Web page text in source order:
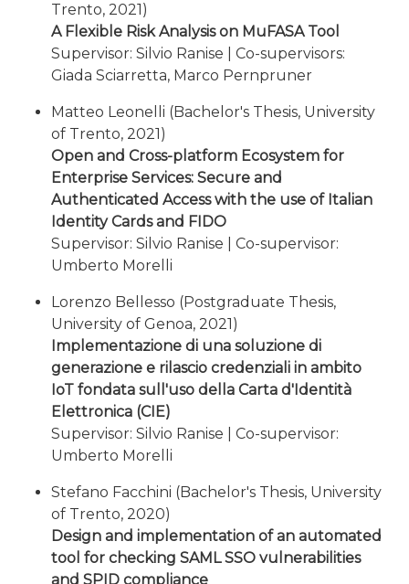
Trento, 2021)
A Flexible Risk Analysis on MuFASA Tool
Supervisor: Silvio Ranise | Co-supervisors:
Giada Sciarretta, Marco Pernpruner
Matteo Leonelli (Bachelor's Thesis, University
of Trento, 2021)
Open and Cross-platform Ecosystem for
Enterprise Services: Secure and
Authenticated Access with the use of Italian
Identity Cards and FIDO
Supervisor: Silvio Ranise | Co-supervisor:
Umberto Morelli
Lorenzo Bellesso (Postgraduate Thesis,
University of Genoa, 2021)
Implementazione di una soluzione di
generazione e rilascio credenziali in ambito
IoT fondata sull'uso della Carta d'Identità
Elettronica (CIE)
Supervisor: Silvio Ranise | Co-supervisor:
Umberto Morelli
Stefano Facchini (Bachelor's Thesis, University
of Trento, 2020)
Design and implementation of an automated
tool for checking SAML SSO vulnerabilities
and SPID compliance